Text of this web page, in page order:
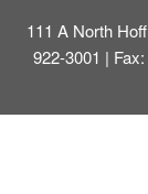
111 A North
922-3001 |